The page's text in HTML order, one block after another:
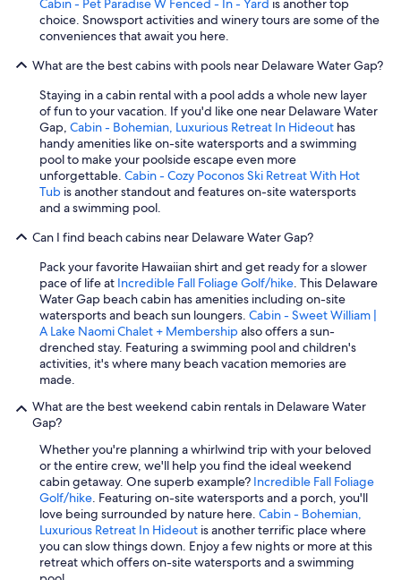
Cabin - Pet Paradise W Fenced - In - Yard is another top
choice. Snowsport activities and winery tours are some of the
conveniences that await you here.
What are the best cabins with pools near Delaware Water Gap?
Staying in a cabin rental with a pool adds a whole new layer
of fun to your vacation. If you'd like one near Delaware Water
Gap, Cabin - Bohemian, Luxurious Retreat In Hideout has
handy amenities like on-site watersports and a swimming
pool to make your poolside escape even more
unforgettable. Cabin - Cozy Poconos Ski Retreat With Hot
Tub is another standout and features on-site watersports
and a swimming pool.
Can I find beach cabins near Delaware Water Gap?
Pack your favorite Hawaiian shirt and get ready for a slower
pace of life at Incredible Fall Foliage Golf/hike. This Delaware
Water Gap beach cabin has amenities including on-site
watersports and beach sun loungers. Cabin - Sweet William |
A Lake Naomi Chalet + Membershipalso offers a sun-
drenched stay. Featuring a swimming pool and children's
activities, it's where many beach vacation memories are
made.
What are the best weekend cabin rentals in Delaware Water
Gap?
Whether you're planning a whirlwind trip with your beloved
or the entire crew, we'll help you find the ideal weekend
cabin getaway. One superb example? Incredible Fall Foliage
Golf/hike. Featuring on-site watersports and a porch, you'll
love being surrounded by nature here. Cabin - Bohemian,
Luxurious Retreat In Hideout is another terrific place where
you can slow things down. Enjoy a few nights or more at this
retreat which offers on-site watersports and a swimming